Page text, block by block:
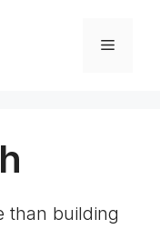
Menu
than building